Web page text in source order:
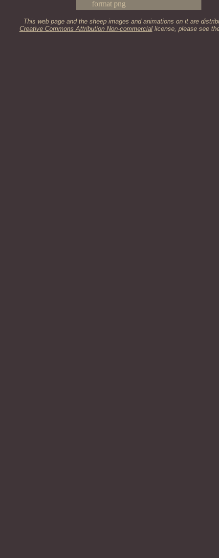
format png
This web page and the sheep images and animations on it are
Creative Commons Attribution Non-commerciallicense, please see